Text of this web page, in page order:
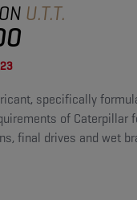
U.T.T.
specifically
of Caterpillar
final drives and wet